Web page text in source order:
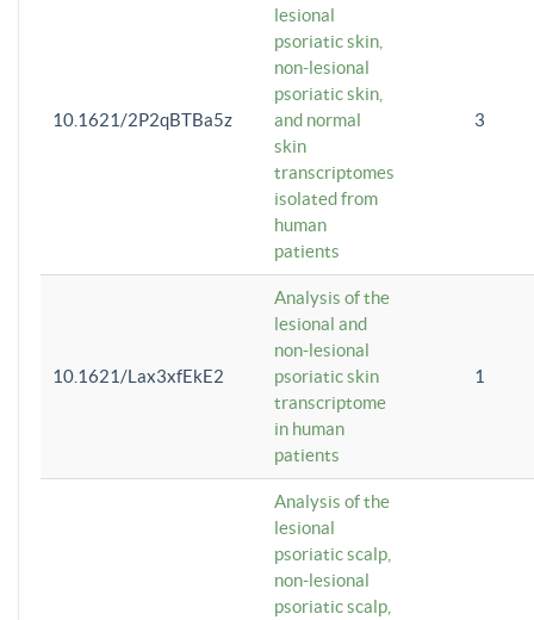
10.1621/2P2qBTBa5z
lesional
psoriatic skin,
non-lesional
psoriatic skin,
and normal
skin
transcriptomes
isolated from
human
patients
3
10.1621/Lax3xfEkE2
Analysis of the
lesional and
non-lesional
psoriatic skin
transcriptome
in human
patients
1
Analysis of the
lesional
psoriatic scalp,
non-lesional
psoriatic scalp,